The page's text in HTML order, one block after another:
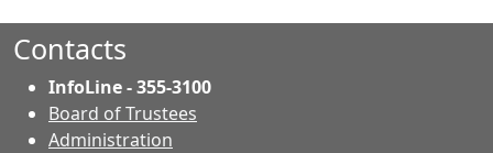
Contacts
InfoLine - 355-3100
Board of Trustees
Administration